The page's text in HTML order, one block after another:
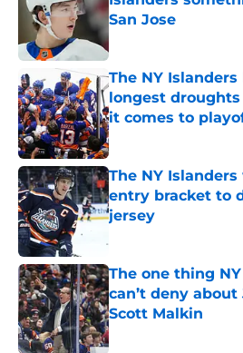
San Jose
Published by on Invalid
The NY
longest
it comes to
Published by on Invalid
The NY
entry bracket to
jersey
The one thing
can’t deny
Scott Malkin
Published by on Invalid